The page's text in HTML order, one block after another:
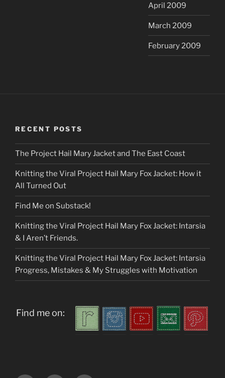
April 2009
March 2009
February 2009
RECENT POSTS
The Project Hail Mary Jacket and The East Coast
Knitting the Viral Project Hail Mary Fox Jacket: How it
All Turned Out
Find Me on Substack!
Knitting the Viral Project Hail Mary Fox Jacket: Intarsia
& I Aren’t Friends.
Knitting the Viral Project Hail Mary Fox Jacket: Intarsia
Progress, Mistakes & My Struggles with Motivation
Find me on: